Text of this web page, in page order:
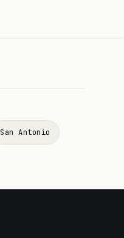
San Antonio